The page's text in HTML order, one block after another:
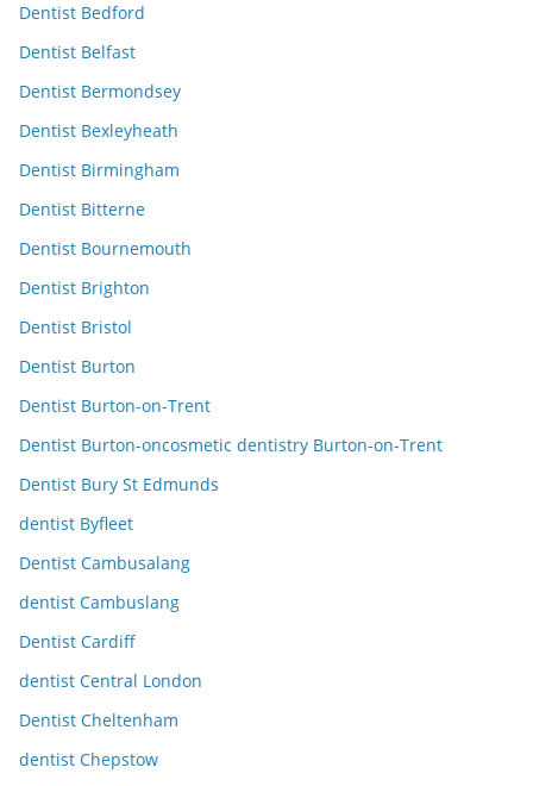
Dentist Bedford
Dentist Belfast
Dentist Bermondsey
Dentist Bexleyheath
Dentist Birmingham
Dentist Bitterne
Dentist Bournemouth
Dentist Brighton
Dentist Bristol
Dentist Burton
Dentist Burton-on-Trent
Dentist Burton-oncosmetic dentistry Burton-on-Trent
Dentist Bury St Edmunds
dentist Byfleet
Dentist Cambusalang
dentist Cambuslang
Dentist Cardiff
dentist Central London
Dentist Cheltenham
dentist Chepstow